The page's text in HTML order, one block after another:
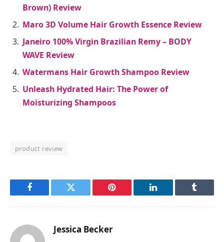
Brown) Review
Maro 3D Volume Hair Growth Essence Review
Janeiro 100% Virgin Brazilian Remy – BODY
WAVE Review
Watermans Hair Growth Shampoo Review
Unleash Hydrated Hair: The Power of
Moisturizing Shampoos
product review
Facebook Twitter Pinterest LinkedIn Tumblr
Jessica Becker